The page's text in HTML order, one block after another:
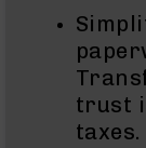
10
AR-
9
AR-
22
trust
taxes.